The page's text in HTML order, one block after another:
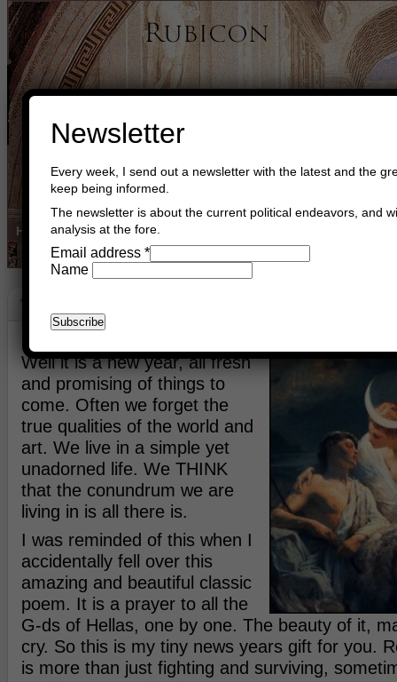
Home Buy Books Book Consultant
The Light Of Hellas
Well it is a new year, all fresh
and promising of things to
come. Often we forget the
true qualities of the world and
art. We live in a simple yet
unadorned life. We THINK
that the conundrum we are
living in is all there is.
I was reminded of this when I
accidentally fell over this
amazing and beautiful classic
poem. It is a prayer to all the
G-ds of Hellas, one by one. The beauty of it,
cry. So this is my tiny news years gift for you.
is more than just fighting and surviving,
Newsletter
Every week, I send out a newsletter with the latest and the
keep being informed.
The newsletter is about the current political endeavors, and
analysis at the fore.
Email address *
Name